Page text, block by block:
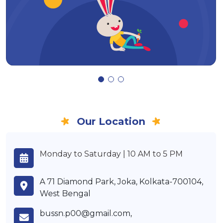
Our Location
Monday to Saturday | 10 AM to 5 PM
A 71 Diamond Park, Joka, Kolkata-700104,
West Bengal
bussn.p00@gmail.com,